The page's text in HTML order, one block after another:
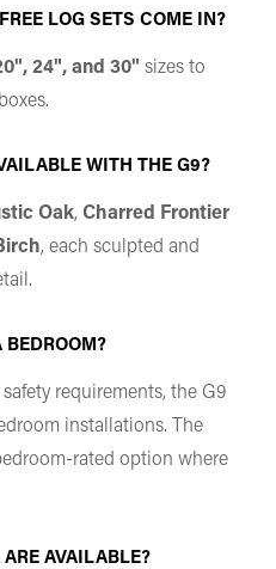
LOG SETS COME IN?
24", and 30" sizes to
WITH THE G9?
Oak, Charred Frontier
, each sculpted and
requirements, the G9
installations. The
rated option where
AVAILABLE?